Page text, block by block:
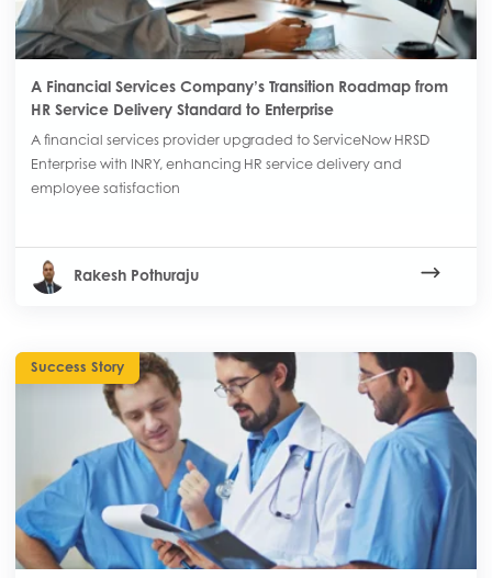
A Financial Services Company’s Transition Roadmap from
HR Service Delivery Standard to Enterprise
A financial services provider upgraded to ServiceNow HRSD
Enterprise with INRY, enhancing HR service delivery and
employee satisfaction
Rakesh Pothuraju
Success Story